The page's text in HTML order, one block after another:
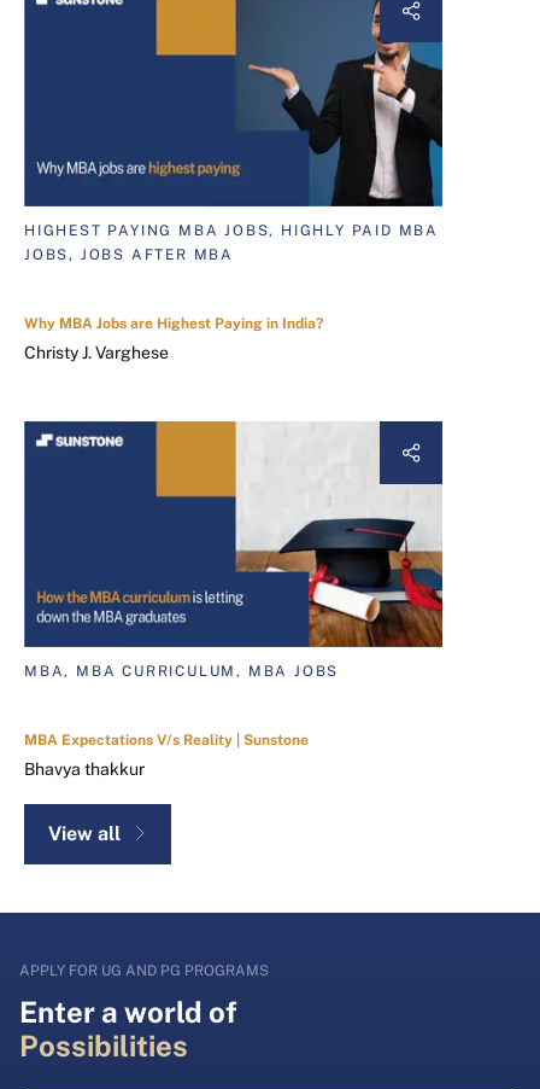
HIGHEST PAYING MBA JOBS, HIGHLY PAID MBA
JOBS, JOBS AFTER MBA
Why MBA Jobs are Highest Paying in India?
Christy J. Varghese
MBA, MBA CURRICULUM, MBA JOBS
MBA Expectations V/s Reality | Sunstone
Bhavya thakkur
View all
APPLY FOR UG AND PG PROGRAMS
Enter a world of
Possibilities